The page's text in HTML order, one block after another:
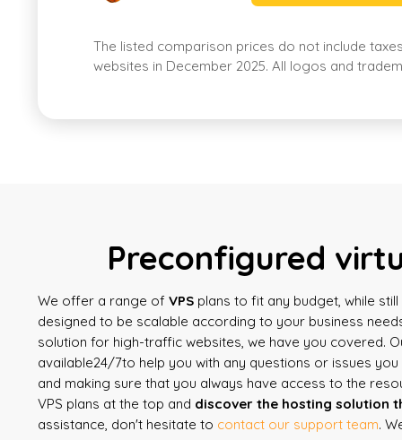
The listed comparison prices do not include
websites in December 2025. All logos and
Preconfigured
We offer a range of VPS plans to fit any budget, while
designed to be scalable according to your business
solution for high-traffic websites, we have you covered.
available24/7to help you with any questions or issues
and making sure that you always have access to the
VPS plans at the top and discover the hosting solution
assistance, don't hesitate to contact our support team.